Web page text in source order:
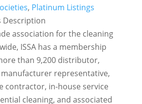
, Platinum Listings
Description
association for the cleaning
ISSA has a membership
than 9,200 distributor,
representative,
contractor, in-house service
cleaning, and associated